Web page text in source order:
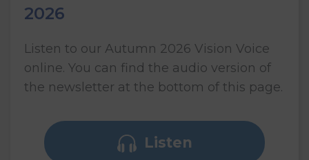
2026
Listen to our Autumn 2026 Vision Voice
online. You can find the audio version of
the newsletter at the bottom of this page.
Listen